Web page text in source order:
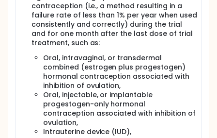
contraception (i.e., a method resulting in a
failure rate of less than 1% per year when used
consistently and correctly) during the trial
and for one month after the last dose of trial
treatment, such as:
Oral, intravaginal, or transdermal
combined (estrogen plus progestogen)
hormonal contraception associated with
inhibition of ovulation,
Oral, injectable, or implantable
progestogen-only hormonal
contraception associated with inhibition of
ovulation,
Intrauterine device (IUD),